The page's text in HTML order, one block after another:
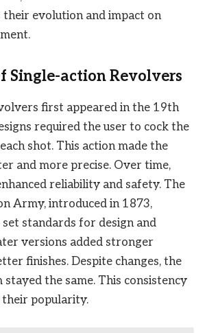
their evolution and impact on
Single-action Revolvers
first appeared in the 19th
required the user to cock the
shot. This action made the
and more precise. Over time,
reliability and safety. The
Army, introduced in 1873,
set standards for design and
versions added stronger
finishes. Despite changes, the
stayed the same. This consistency
popularity.